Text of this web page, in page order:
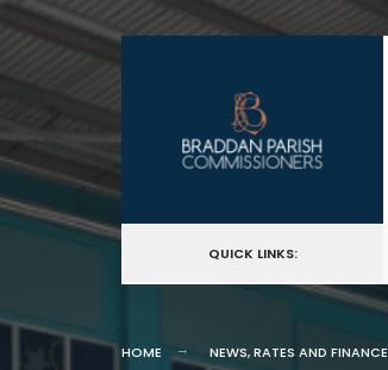
QUICK LINKS:
HOME NEWS,RATES AND FINANCE